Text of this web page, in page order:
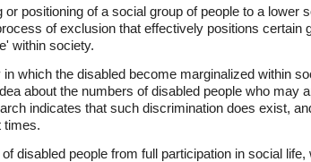
positioning of a social group of people to a lower
of exclusion that effectively positions certain
within society.
which the disabled become marginalized within
about the numbers of disabled people who may
indicates that such discrimination does exist,
times.
disabled people from full participation in social